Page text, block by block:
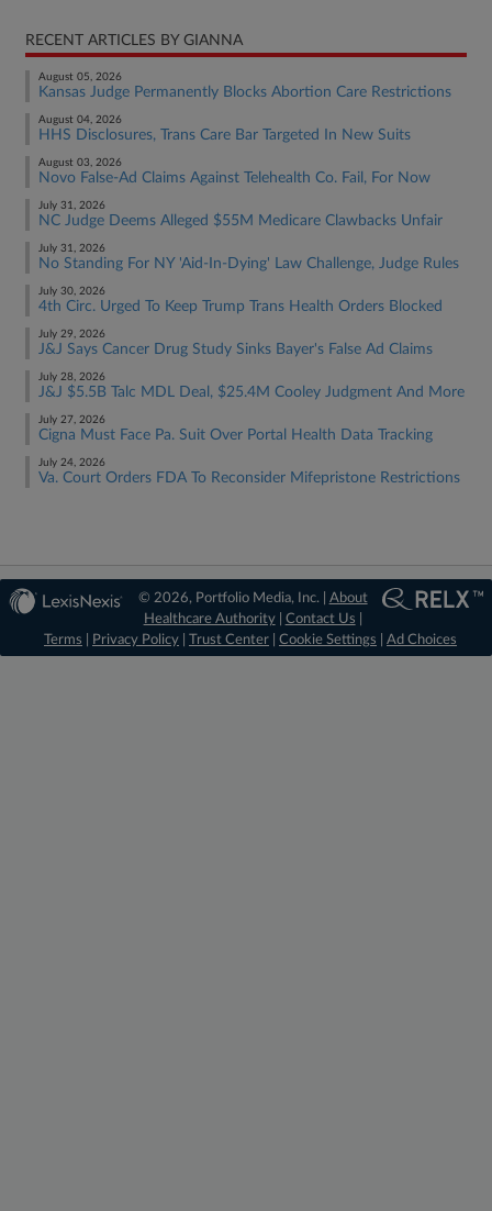
RECENT ARTICLES BY GIANNA
August 05, 2026
Kansas Judge Permanently Blocks Abortion Care Restrictions
August 04, 2026
HHS Disclosures, Trans Care Bar Targeted In New Suits
August 03, 2026
Novo False-Ad Claims Against Telehealth Co. Fail, For Now
July 31, 2026
NC Judge Deems Alleged $55M Medicare Clawbacks Unfair
July 31, 2026
No Standing For NY 'Aid-In-Dying' Law Challenge, Judge Rules
July 30, 2026
4th Circ. Urged To Keep Trump Trans Health Orders Blocked
July 29, 2026
J&J Says Cancer Drug Study Sinks Bayer's False Ad Claims
July 28, 2026
J&J $5.5B Talc MDL Deal, $25.4M Cooley Judgment And More
July 27, 2026
Cigna Must Face Pa. Suit Over Portal Health Data Tracking
July 24, 2026
Va. Court Orders FDA To Reconsider Mifepristone Restrictions
© 2026, Portfolio Media, Inc. | About
Healthcare Authority| Contact Us
Terms
Privacy Policy Trust Center Cookie Settings Ad Choices